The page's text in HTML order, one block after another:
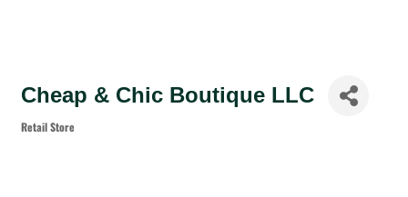
Cheap & Chic Boutique LLC
Retail Store